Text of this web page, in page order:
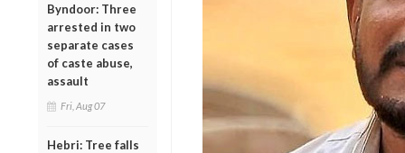
Byndoor: Three
arrested in two
separate cases
of caste abuse,
assault
Fri, Aug 07
Hebri: Tree falls